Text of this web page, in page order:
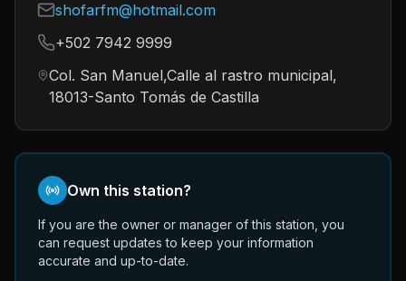
shofarfm@hotmail.com
+502 7942 9999
Col. San Manuel,Calle al rastro municipal,
18013-Santo Tomás de Castilla
Own this station?
If you are the owner or manager of this station, you
can request updates to keep your information
accurate and up-to-date.